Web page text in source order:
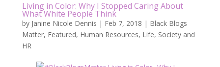
Living in Color: Why I Stopped Caring About
What White People Think
by Janine Nicole Dennis | Feb 7, 2018 | Black Blogs
Matter, Featured, Human Resources, Life, Society and
HR